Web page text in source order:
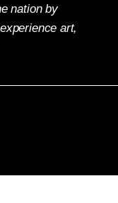
nation by
art,